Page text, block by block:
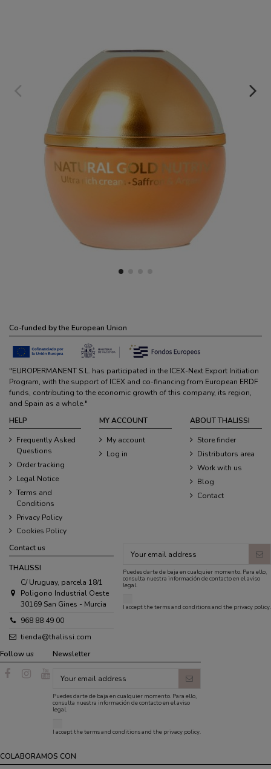
NUTRIV. SAFFRON AND ARGAN ULTRA RICH CREAM
€69.95
Co-funded by the European Union
"EUROPERMANENT S.L. has participated in the ICEX-Next Export Initiation
Program, with the support of ICEX and co-financing from European ERDF
funds, contributing to the economic growth of this company, its region,
and Spain as a whole."
HELP
Frequently Asked
Questions
Order tracking
Legal Notice
Terms and
Conditions
Privacy Policy
Cookies Policy
MY ACCOUNT
My account
Log in
ABOUT THALISSI
Store finder
Distributors area
Work with us
Blog
Contact
Contact us
THALISSI
C/ Uruguay, parcela 18/1
Poligono Industrial Oeste
30169 San Gines - Murcia
968 88 49 00
tienda@thalissi.com
Puedes darte de baja en cualquier momento. Para ello,
consulta nuestra información de contacto en el aviso
legal.
I accept theterms and conditionsand the privacy policy.
Follow us Newsletter
Puedes darte de baja en cualquier momento. Para ello,
consulta nuestra información de contacto en el aviso
legal.
I accept theterms and conditionsand the privacy policy.
COLABORAMOS CON